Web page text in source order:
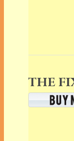
THE